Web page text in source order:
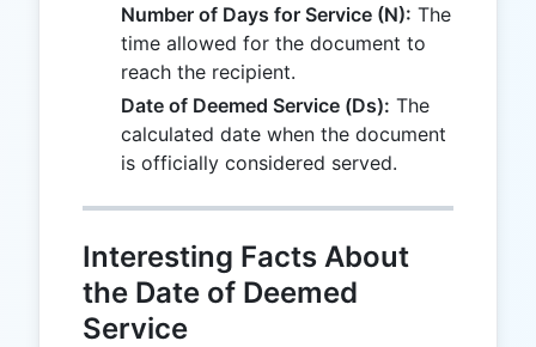
Number of Days for Service (N): The
time allowed for the document to
reach the recipient.
Date of Deemed Service (Ds): The
calculated date when the document
is officially considered served.
Interesting Facts About
the Date of Deemed
Service